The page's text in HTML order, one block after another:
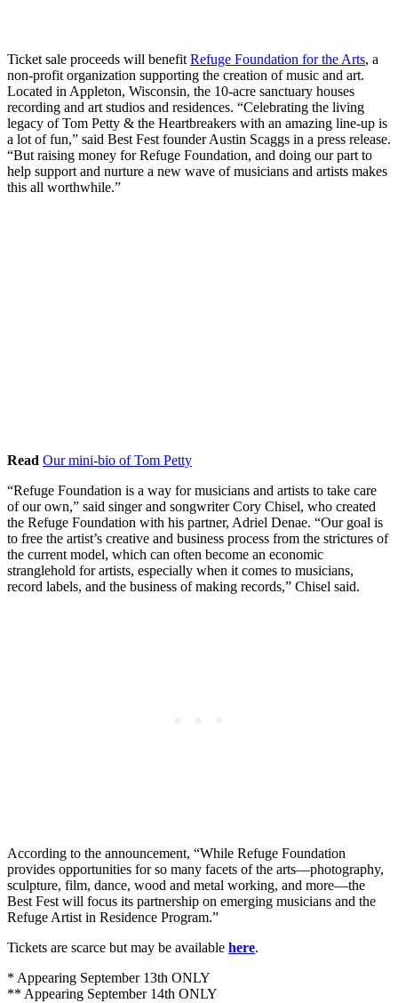
Ticket sale proceeds will benefit Refuge Foundation for the Arts, a
non-profit organization supporting the creation of music and art.
Located in Appleton, Wisconsin, the 10-acre sanctuary houses
recording and art studios and residences. “Celebrating the living
legacy of Tom Petty & the Heartbreakers with an amazing line-up is
a lot of fun,” said Best Fest founder Austin Scaggs in a press release.
“But raising money for Refuge Foundation, and doing our part to
help support and nurture a new wave of musicians and artists makes
this all worthwhile.”
Read Our mini-bio of Tom Petty
“Refuge Foundation is a way for musicians and artists to take care
of our own,” said singer and songwriter Cory Chisel, who created
the Refuge Foundation with his partner, Adriel Denae. “Our goal is
to free the artist’s creative and business process from the strictures of
the current model, which can often become an economic
stranglehold for artists, especially when it comes to musicians,
record labels, and the business of making records,” Chisel said.
According to the announcement, “While Refuge Foundation
provides opportunities for so many facets of the arts—photography,
sculpture, film, dance, wood and metal working, and more—the
Best Fest will focus its partnership on emerging musicians and the
Refuge Artist in Residence Program.”
Tickets are scarce but may be available here.
* Appearing September 13th ONLY
** Appearing September 14th ONLY